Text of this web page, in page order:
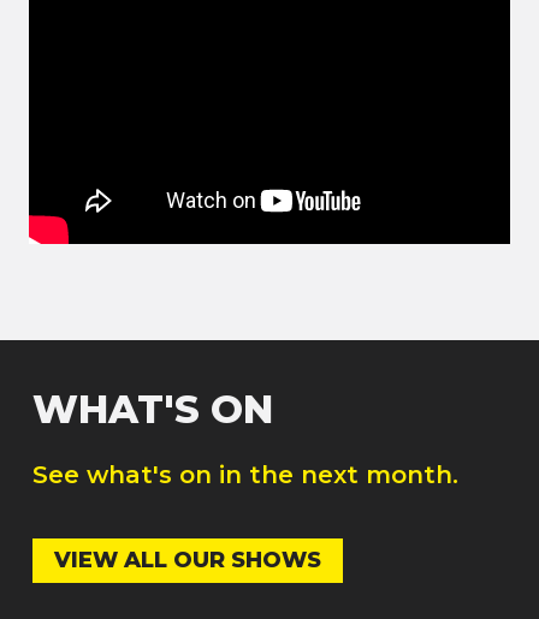
WHAT'S ON
See what's on in the next month.
VIEW ALL OUR SHOWS